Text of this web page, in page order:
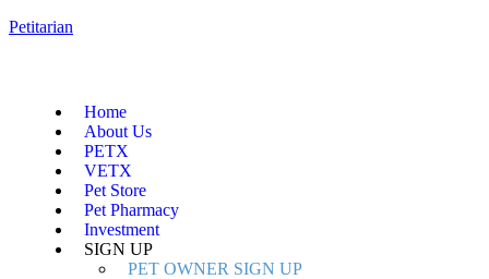
Petitarian
Home
About Us
PETX
VETX
Pet Store
Pet Pharmacy
Investment
SIGN UP
PET OWNER SIGN UP